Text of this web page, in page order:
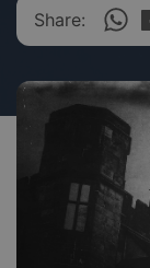
Share: